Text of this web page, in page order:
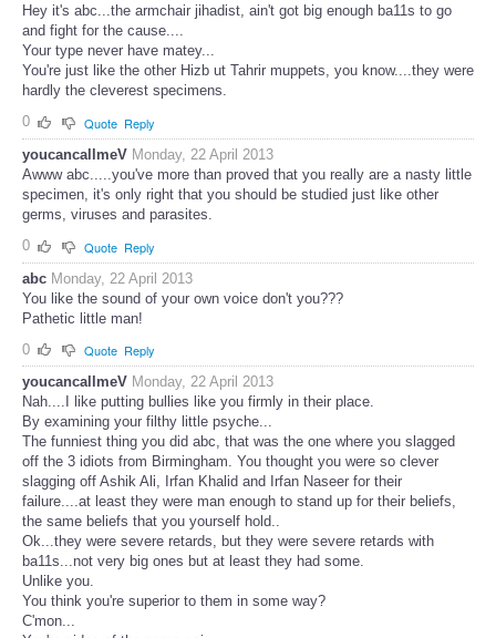
Hey it's abc...the armchair jihadist, ain't got big enough ba11s to go
and fight for the cause....
Your type never have matey...
You're just like the other Hizb ut Tahrir muppets, you know....they were
hardly the cleverest specimens.
0
Quote Reply
youcancallmeV Monday, 22 April 2013
Awww abc.....you've more than proved that you really are a nasty little
specimen, it's only right that you should be studied just like other
germs, viruses and parasites.
0
Quote Reply
abc Monday, 22 April 2013
You like the sound of your own voice don't you???
Pathetic little man!
0
Quote Reply
youcancallmeV Monday, 22 April 2013
Nah....I like putting bullies like you firmly in their place.
By examining your filthy little psyche...
The funniest thing you did abc, that was the one where you slagged
off the 3 idiots from Birmingham. You thought you were so clever
slagging off Ashik Ali, Irfan Khalid and Irfan Naseer for their
failure....at least they were man enough to stand up for their beliefs,
the same beliefs that you yourself hold..
Ok...they were severe retards, but they were severe retards with
ba11s...not very big ones but at least they had some.
Unlike you.
You think you're superior to them in some way?
C'mon...